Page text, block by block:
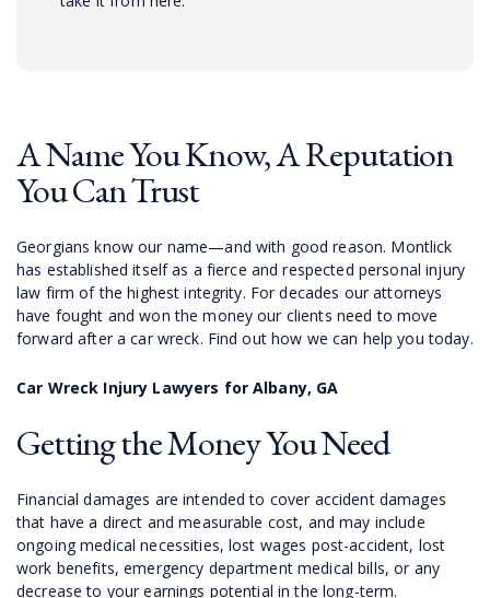
A Name You Know, A Reputation
You Can Trust
Georgians know our name—and with good reason. Montlick
has established itself as a fierce and respected personal injury
law firm of the highest integrity. For decades our attorneys
have fought and won the money our clients need to move
forward after a car wreck. Find out how we can help you today.
Car Wreck Injury Lawyers for Albany, GA
Getting the Money You Need
Financial damages are intended to cover accident damages
that have a direct and measurable cost, and may include
ongoing medical necessities, lost wages post-accident, lost
work benefits, emergency department medical bills, or any
decrease to your earnings potential in the long-term.